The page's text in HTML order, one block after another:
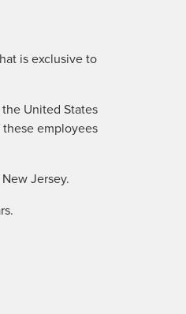
is exclusive to
United States
employees
Jersey.